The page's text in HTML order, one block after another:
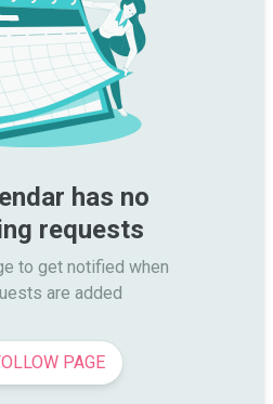
has no
requests
to get notified when
are added
PAGE